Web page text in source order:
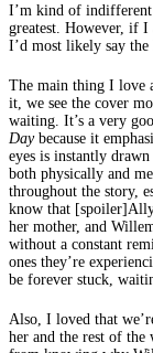
I’m kind of indifferent
greatest. However, if
I’d most likely say the
The main thing I love
it, we see the cover
waiting. It’s a very
Day because it
eyes is instantly
both physically and
throughout the story,
know that
her mother, and
without a constant
ones they’re
be forever stuck,
Also, I loved that
her and the rest of the